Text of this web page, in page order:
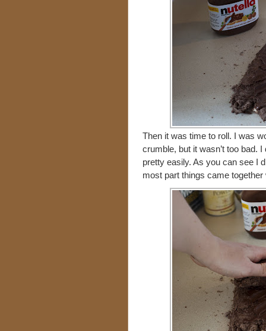
Then it was time to roll. I was
crumble, but it wasn’t too bad.
pretty easily. As you can see I
most part things came together